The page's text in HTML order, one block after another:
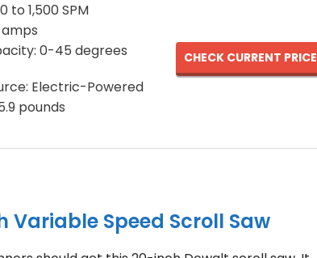
to 1,500 SPM
amps
0-45 degrees
Electric-Powered
pounds
CHECK CURRENT PRICE
Variable Speed Scroll Saw